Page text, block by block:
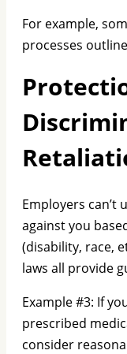
For example,
processes
Employers
against you
(disability, race,
laws all provide
Example #3: If
prescribed
consider